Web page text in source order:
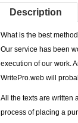
Description
What is the best
Our service has been
execution of our work.
WritePro.web will
All the texts are written
process of placing a